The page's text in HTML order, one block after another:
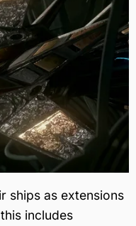
ships as extensions
includes